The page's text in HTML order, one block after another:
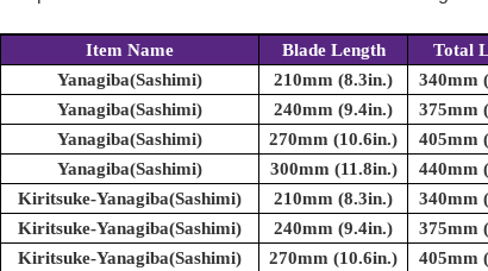
Item Name Blade Length Total
Yanagiba(Sashimi) 210mm (8.3in.) 340mm
Yanagiba(Sashimi) 240mm (9.4in.) 375mm
Yanagiba(Sashimi) 270mm (10.6in.) 405mm
Yanagiba(Sashimi) 300mm (11.8in.) 440mm
Kiritsuke-Yanagiba(Sashimi) 210mm (8.3in.) 340mm
Kiritsuke-Yanagiba(Sashimi) 240mm (9.4in.) 375mm
Kiritsuke-Yanagiba(Sashimi) 270mm (10.6in.) 405mm